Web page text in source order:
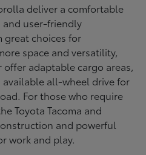
deliver a comfortable
user-friendly
great choices for
space and versatility,
adaptable cargo areas,
all-wheel drive for
For those who require
Toyota Tacoma and
and powerful
work and play.